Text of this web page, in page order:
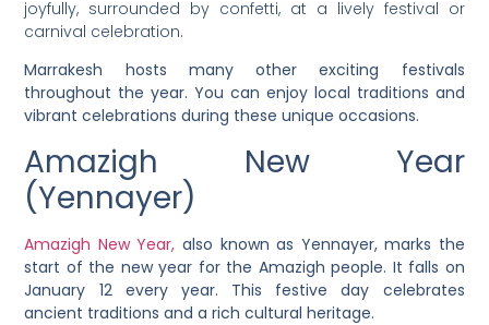
Marrakesh hosts many other exciting festivals
throughout the year. You can enjoy local traditions and
vibrant celebrations during these unique occasions.
Amazigh New Year
(Yennayer)
Amazigh New Year, also known as Yennayer, marks the
start of the new year for the Amazigh people. It falls on
January 12 every year. This festive day celebrates
ancient traditions and a rich cultural heritage.